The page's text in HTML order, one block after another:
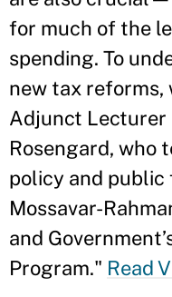
for much of the
spending. To
new tax reforms,
Adjunct Lecturer
Rosengard, who
policy and public
Mossavar-
and
Program." Read